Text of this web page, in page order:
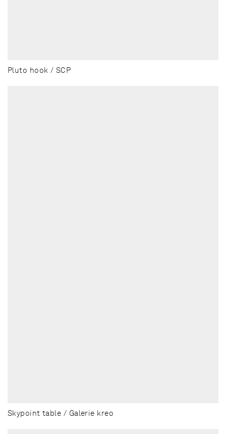
Pluto hook / SCP
Skypoint table / Galerie kreo